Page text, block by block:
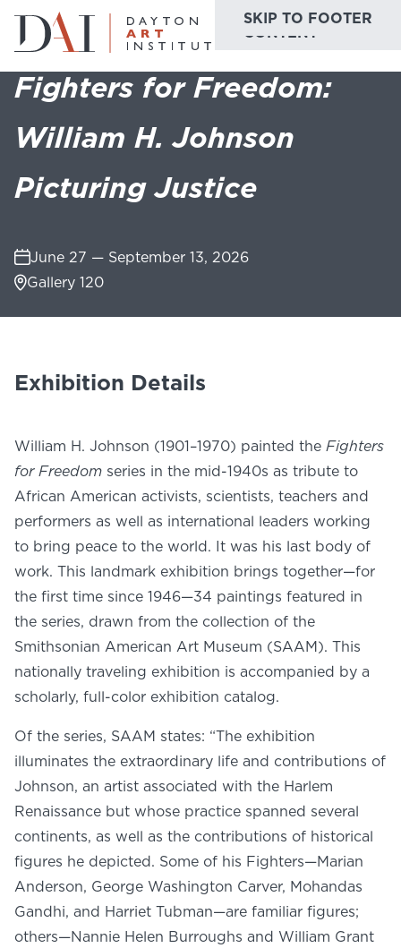
SKIP TO MAIN
CONTENT
SKIP TO FOOTER
Do & See
Plan & Visit
Learn & Create
Join & Give
Host & Toast
ABOUT
PHOTO GALLERY
456 Belmonte Park North
Website Collections
Home Exhibitions Fighters for Freedom: William H.
Fighters for Freedom:
William H. Johnson
Picturing Justice
June 27 — September 13, 2026
Gallery 120
Exhibition Details
William H. Johnson (1901–1970) painted the Fighters
for Freedom series in the mid-1940s as tribute to
African American activists, scientists, teachers and
performers as well as international leaders working
to bring peace to the world. It was his last body of
work. This landmark exhibition brings together—for
the first time since 1946—34 paintings featured in
the series, drawn from the collection of the
Smithsonian American Art Museum (SAAM). This
nationally traveling exhibition is accompanied by a
scholarly, full-color exhibition catalog.
Of the series, SAAM states: “The exhibition
illuminates the extraordinary life and contributions of
Johnson, an artist associated with the Harlem
Renaissance but whose practice spanned several
continents, as well as the contributions of historical
figures he depicted. Some of his Fighters—Marian
Anderson, George Washington Carver, Mohandas
Gandhi, and Harriet Tubman—are familiar figures;
others—Nannie Helen Burroughs and William Grant